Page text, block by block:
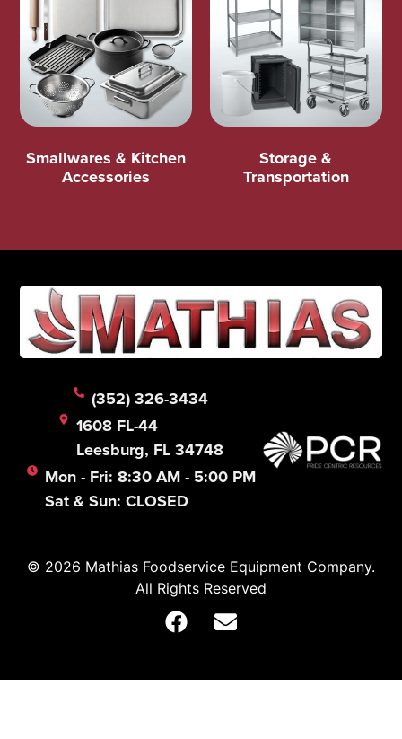
Smallwares & Kitchen
Accessories
Storage &
Transportation
(352) 326-3434
1608 FL-44
Leesburg, FL 34748
Mon - Fri: 8:30 AM - 5:00 PM
Sat & Sun: CLOSED
© 2026 Mathias Foodservice Equipment Company.
All Rights Reserved